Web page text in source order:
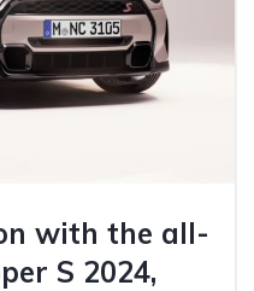
with the all-
S 2024,